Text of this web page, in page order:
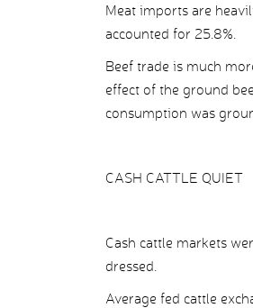
Meat imports are
accounted for 25.8%.
Beef trade is much
effect of the ground
consumption was
CASH CATTLE QUIET
Cash cattle markets
dressed.
Average fed cattle